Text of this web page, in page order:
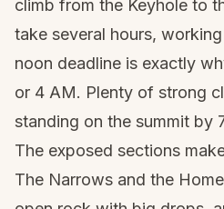
climb from the Keyhole to
take several hours,
noon deadline is exactly
or 4 AM. Plenty of strong
standing on the summit by
The exposed sections
The Narrows and the